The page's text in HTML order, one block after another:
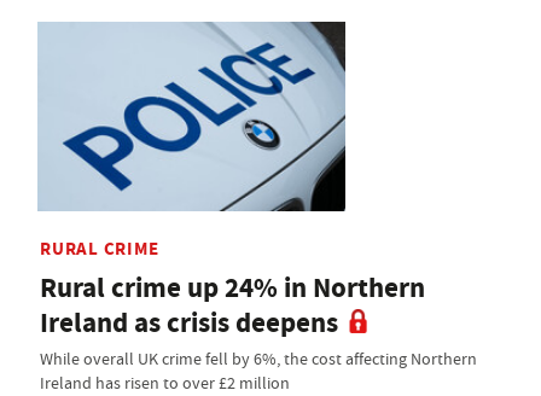
RURAL CRIME
Rural crime up 24% in Northern
Ireland as crisis deepens
While overall UK crime fell by 6%, the cost affecting Northern
Ireland has risen to over £2 million